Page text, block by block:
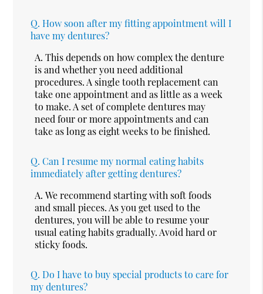
Q. How soon after my fitting appointment will I
have my dentures?
A. This depends on how complex the denture
is and whether you need additional
procedures. A single tooth replacement can
take one appointment and as little as a week
to make. A set of complete dentures may
need four or more appointments and can
take as long as eight weeks to be finished.
Q. Can I resume my normal eating habits
immediately after getting dentures?
A. We recommend starting with soft foods
and small pieces. As you get used to the
dentures, you will be able to resume your
usual eating habits gradually. Avoid hard or
sticky foods.
Q. Do I have to buy special products to care for
my dentures?